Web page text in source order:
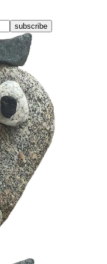
subscribe